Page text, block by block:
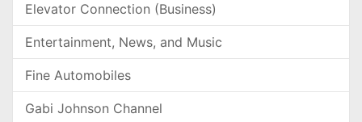
Elevator Connection (Business)
Entertainment, News, and Music
Fine Automobiles
Gabi Johnson Channel